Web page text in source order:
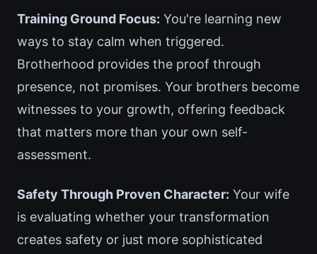
Training Ground Focus: You're learning new
ways to stay calm when triggered.
Brotherhood provides the proof through
presence, not promises. Your brothers become
witnesses to your growth, offering feedback
that matters more than your own self-
assessment.
Safety Through Proven Character: Your wife
is evaluating whether your transformation
creates safety or just more sophisticated